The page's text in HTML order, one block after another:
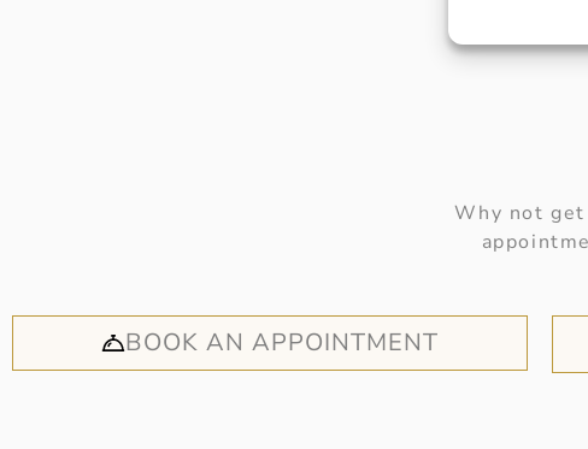
Why not
BOOK AN APPOINTMENT